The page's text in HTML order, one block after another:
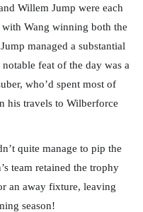
Willem Jump were each
Wang winning both the
managed a substantial
feat of the day was a
who’d spent most of
his travels to Wilberforce
quite manage to pip the
team retained the trophy
an away fixture, leaving
season!